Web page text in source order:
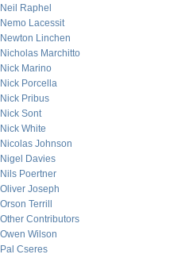
Neil Raphel
Nemo Lacessit
Newton Linchen
Nicholas Marchitto
Nick Marino
Nick Porcella
Nick Pribus
Nick Sont
Nick White
Nicolas Johnson
Nigel Davies
Nils Poertner
Oliver Joseph
Orson Terrill
Other Contributors
Owen Wilson
Pal Cseres